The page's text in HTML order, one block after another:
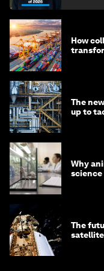
How
The
up to
Why
The